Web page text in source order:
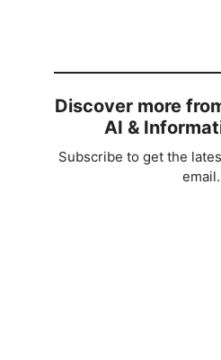
Discover more
AI &
Subscribe to get the
email.